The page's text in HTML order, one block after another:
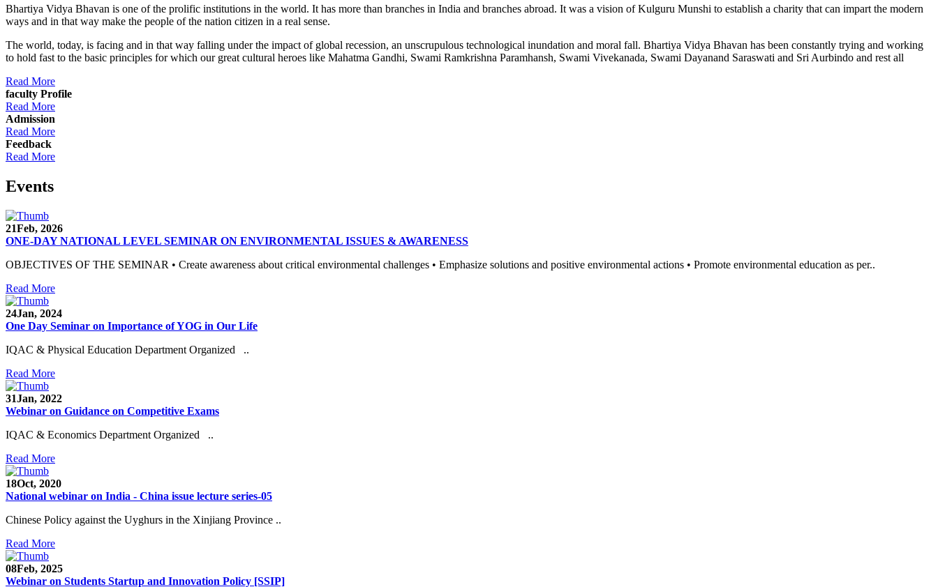
Bhartiya Vidya Bhavan is one of the prolific institutions in the world. It has more than branches in India and branches abroad. It was a vision of Kulguru Munshi to establish a charity that can impart the modern
ways and in that way make the people of the nation citizen in a real sense.
The world, today, is facing and in that way falling under the impact of global recession, an unscrupulous technological inundation and moral fall. Bhartiya Vidya Bhavan has been constantly trying and working
to hold fast to the basic principles for which our great cultural heroes like Mahatma Gandhi, Swami Ramkrishna Paramhansh, Swami Vivekanada, Swami Dayanand Saraswati and Sri Aurbindo and rest all
Read More
faculty Profile
Read More
Admission
Read More
Feedback
Read More
Events
21Feb, 2026
ONE-DAY NATIONAL LEVEL SEMINAR ON ENVIRONMENTAL ISSUES & AWARENESS
OBJECTIVES OF THE SEMINAR • Create awareness about critical environmental challenges • Emphasize solutions and positive environmental actions • Promote environmental education as per..
Read More
24Jan, 2024
One Day Seminar on Importance of YOG in Our Life
IQAC & Physical Education Department Organized ..
Read More
31Jan, 2022
Webinar on Guidance on Competitive Exams
IQAC & Economics Department Organized ..
Read More
18Oct, 2020
National webinar on India - China issue lecture series-05
Chinese Policy against the Uyghurs in the Xinjiang Province ..
Read More
08Feb, 2025
Webinar on Students Startup and Innovation Policy [SSIP]